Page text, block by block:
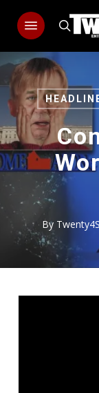
content
search
Menu
By